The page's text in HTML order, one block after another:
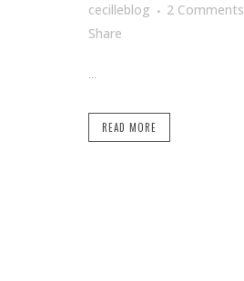
cecilleblog
2 Comments
Share
...
READ MORE